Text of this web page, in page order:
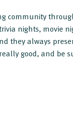
community
nights, movie
they always
good, and be